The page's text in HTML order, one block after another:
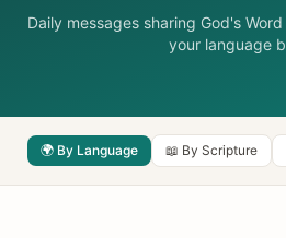
Daily messages sharing God's
your language
🌍 By Language 📖 By Scripture